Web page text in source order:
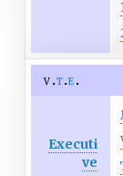
v t e
Executi
ve